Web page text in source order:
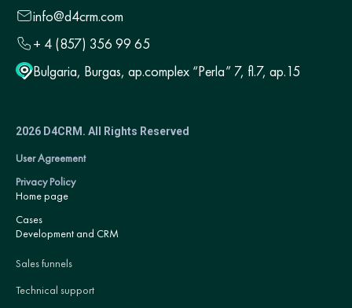
info@d4crm.com
+ 4 (857) 356 99 65
Bulgaria, Burgas, ap.complex “Perla” 7, fl.7, ap.15
2026 D4CRM. All Rights Reserved
User Agreement
Privacy Policy
Home page
Cases
Development and CRM
Sales funnels
Technical support